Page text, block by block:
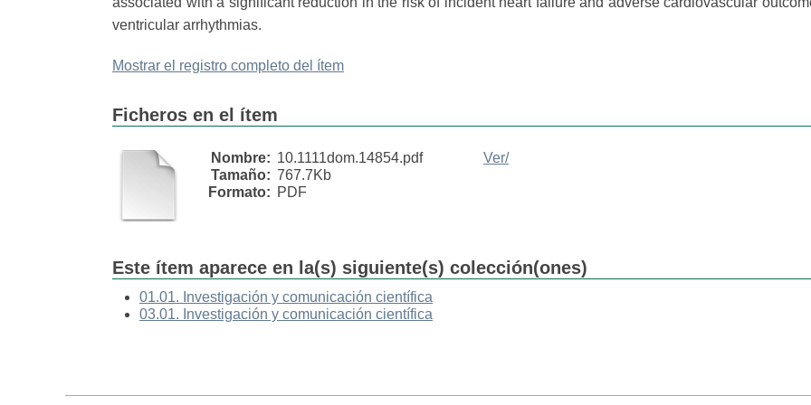
ventricular arrhythmias.
Mostrar el registro completo del ítem
Ficheros en el ítem
Nombre: 10.1111dom.14854.pdf
Tamaño: 767.7Kb
Formato: PDF
Ver/
Este ítem aparece en la(s) siguiente(s) colección(ones)
01.01. Investigación y comunicación científica
03.01. Investigación y comunicación científica